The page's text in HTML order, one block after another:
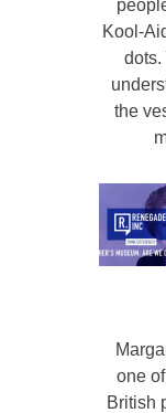
Kool-
dots.
the
one
British